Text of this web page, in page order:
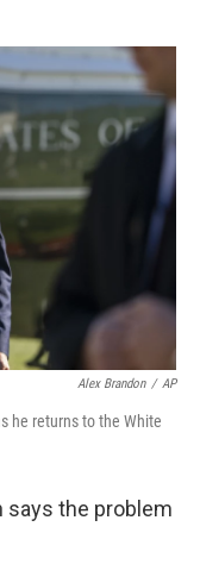
o
k
r
I
n
Alex Brandon / AP
he returns to the White
says the problem